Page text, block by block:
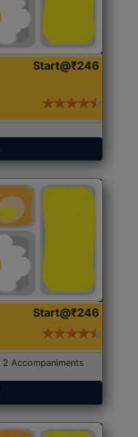
Start@₹246
Start@₹246
Accompaniments